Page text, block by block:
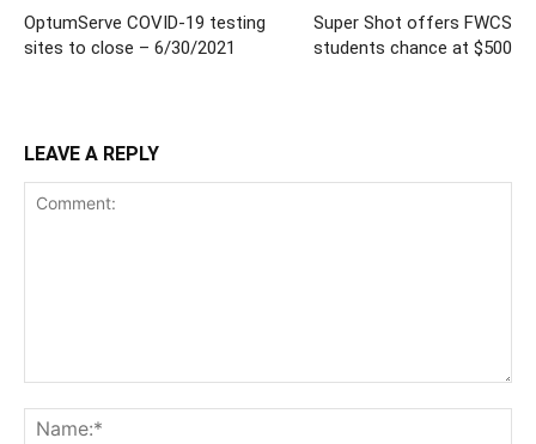
OptumServe COVID-19 testing
sites to close – 6/30/2021
Super Shot offers FWCS
students chance at $500
LEAVE A REPLY